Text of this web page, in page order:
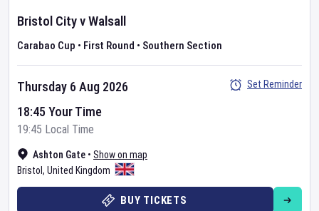
Bristol CityvWalsall
Carabao Cup • First Round • Southern Section
Ashton Gate • Show on map
Bristol , United Kingdom
Thursday 6 Aug 2026
18:45 Your Time
19:45 Local Time
Set Reminder
BUY TICKETS